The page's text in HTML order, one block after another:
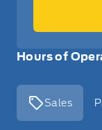
Hours of
Sales